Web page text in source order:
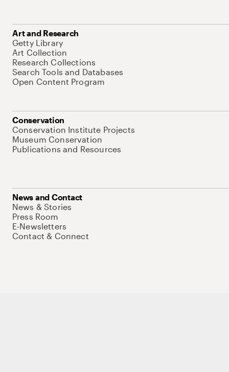
Art and Research
Getty Library
Art Collection
Research Collections
Search Tools and Databases
Open Content Program
Conservation
Conservation Institute Projects
Museum Conservation
Publications and Resources
News and Contact
News & Stories
Press Room
E-Newsletters
Contact & Connect